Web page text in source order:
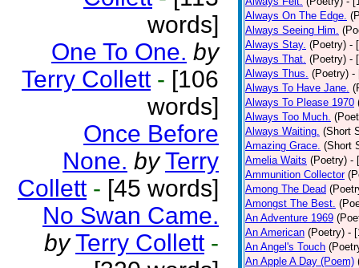
words]
One To One. by
Terry Collett - [106
words]
Once Before
None. by Terry
Collett - [45 words]
No Swan Came.
by Terry Collett -
Always On The Edge.
Always Seeing Him.
Always Stay. (Poetry) -
Always That. (Poetry) -
Always Thus. (Poetry) -
Always To Have Jane.
Always To Please 1970
Always Too Much.
Always Waiting. (Short
Amazing Grace. (Short
Amelia Waits (Poetry) -
Ammunition Collector
Among The Dead
Amongst The Best.
An Adventure 1969
An American (Poetry) -
An Angel's Touch
An Apple A Day (Poem)